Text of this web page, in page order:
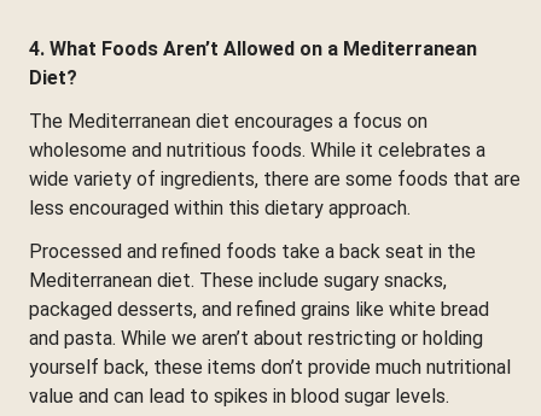
4. What Foods Aren’t Allowed on a Mediterranean
Diet?
The Mediterranean diet encourages a focus on
wholesome and nutritious foods. While it celebrates a
wide variety of ingredients, there are some foods that are
less encouraged within this dietary approach.
Processed and refined foods take a back seat in the
Mediterranean diet. These include sugary snacks,
packaged desserts, and refined grains like white bread
and pasta. While we aren’t about restricting or holding
yourself back, these items don’t provide much nutritional
value and can lead to spikes in blood sugar levels.